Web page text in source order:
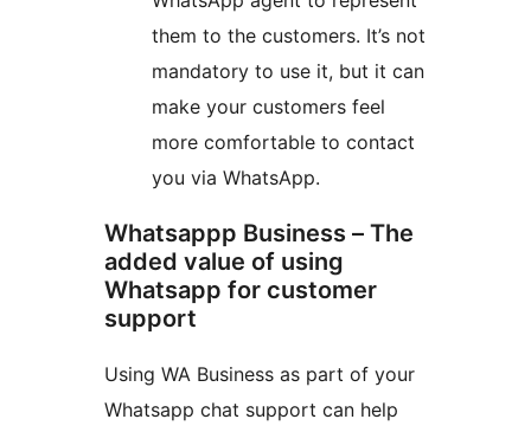
them to the customers. It’s not
mandatory to use it, but it can
make your customers feel
more comfortable to contact
you via WhatsApp.
Whatsappp Business – The
added value of using
Whatsapp for customer
support
Using WA Business as part of your
Whatsapp chat support can help